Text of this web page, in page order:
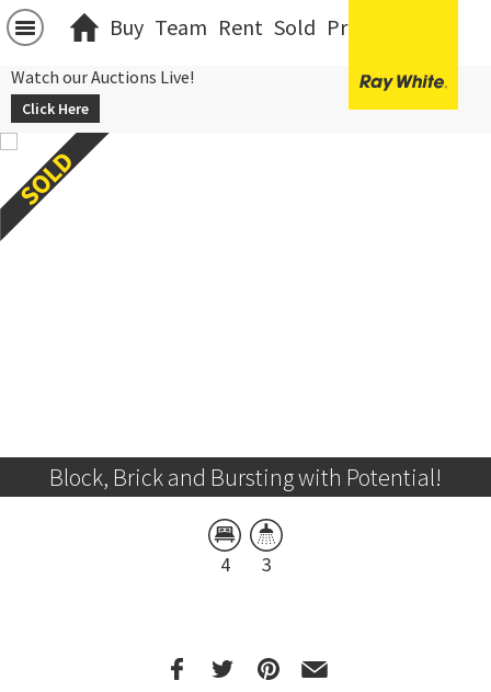
Buy Team Rent Sold Projects
Watch our Auctions Live!
Click Here
Block, Brick and Bursting with Potential!
4 3